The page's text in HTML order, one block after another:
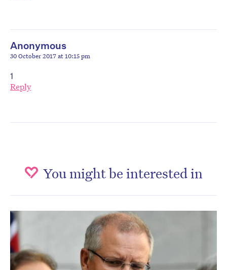
Anonymous
30 October 2017 at 10:15 pm
1
Reply
You might be interested in